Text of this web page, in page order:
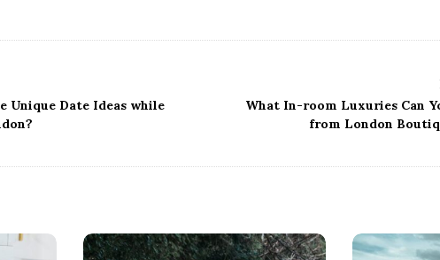
Unique Date Ideas while
What In-room Luxuries Can
from London